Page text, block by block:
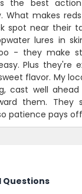
the best
What makes
spot near their
lures in
- they make
Plus they're
flavor. My
cast well
them. They
patience pays
Questions